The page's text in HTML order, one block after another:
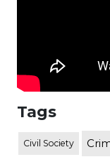
Tags
Civil Society